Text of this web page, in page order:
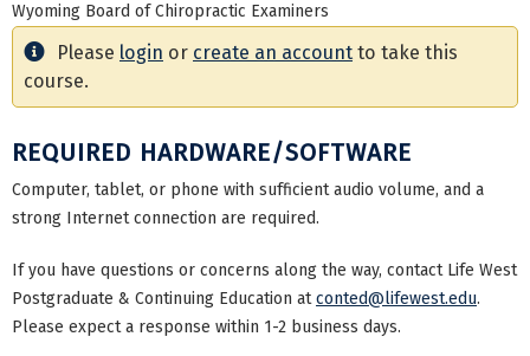
Wyoming Board of Chiropractic Examiners
Please login or create an account to take this
course.
REQUIRED HARDWARE/SOFTWARE
Computer, tablet, or phone with sufficient audio volume, and a
strong Internet connection are required.
If you have questions or concerns along the way, contact Life West
Postgraduate & Continuing Education atconted@lifewest.edu.
Please expect a response within 1-2 business days.